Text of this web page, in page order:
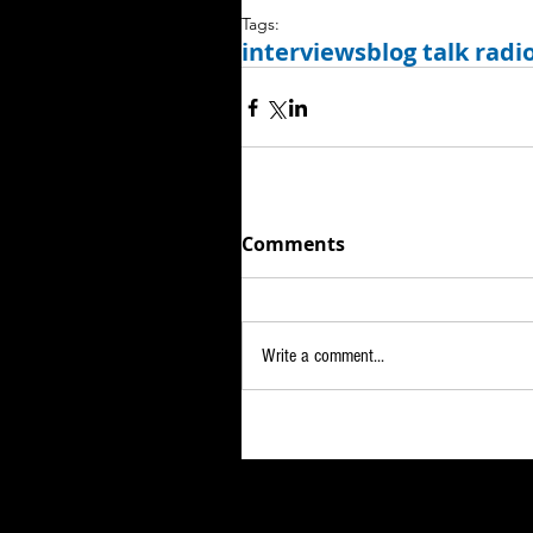
Tags:
interviewsblog talk
Comments
Write a comment...